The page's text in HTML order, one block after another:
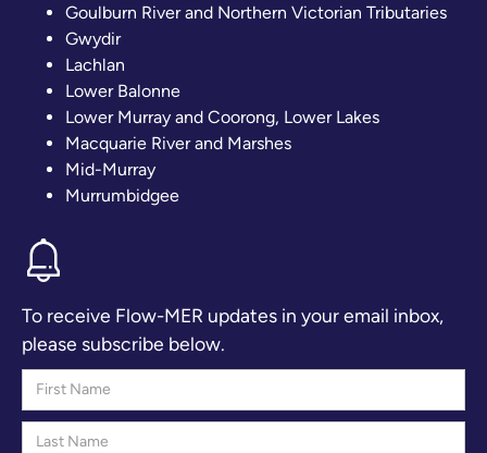
Goulburn River and Northern Victorian Tributaries
Gwydir
Lachlan
Lower Balonne
Lower Murray and Coorong, Lower Lakes
Macquarie River and Marshes
Mid-Murray
Murrumbidgee
To receive Flow-MER updates in your email inbox,
please subscribe below.